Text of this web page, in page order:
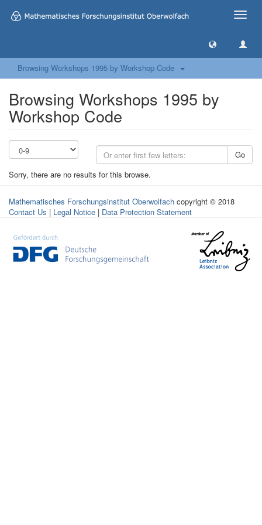
Toggle
Browsing Workshops 1995 by Workshop Code
Browsing Workshops 1995 by
Workshop Code
Go
Sorry, there are no results for this browse.
Mathematisches Forschungsinstitut Oberwolfach copyright © 2018
Contact Us | Legal Notice | Data Protection Statement